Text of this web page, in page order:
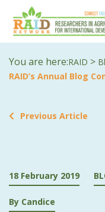
You are here:RAID >
RAID’s Annual Blog
Previous Article
18 February 2019
By Candice